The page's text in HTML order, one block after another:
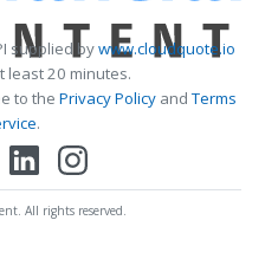
supplied bywww.cloudquote.io
least 20 minutes.
to the Privacy PolicyandTerms
.
All rights reserved.